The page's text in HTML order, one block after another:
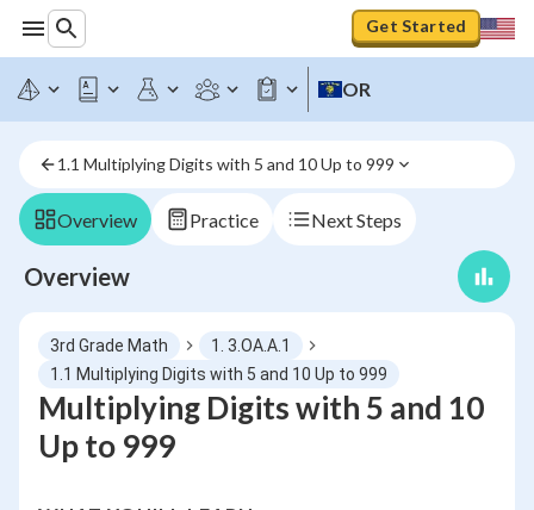
Get Started
OR
1.1 Multiplying Digits with 5 and 10 Up to 999
Overview Practice Next Steps
Overview
3rd Grade Math
1. 3.OA.A.1
1.1 Multiplying Digits with 5 and 10 Up to 999
Multiplying Digits with 5 and 10
Up to 999